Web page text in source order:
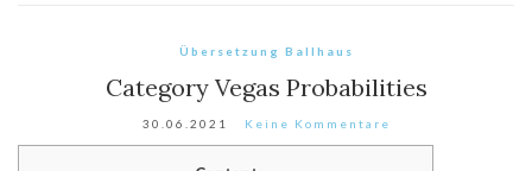
Übersetzung Ballhaus
Category Vegas Probabilities
30.06.2021 Keine Kommentare